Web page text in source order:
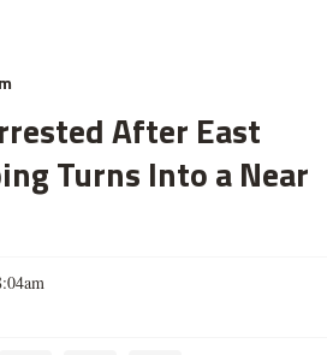
After East
Turns Into a Near